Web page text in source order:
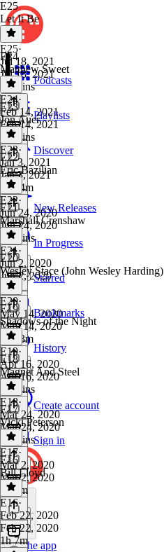
Podcasts
Playlists
Discover
New Releases
In Progress
Starred
Bookmarks
History
Create account
Sign in
Get the app
E25
Let It Be
E25·
Jul 18, 2021
Jul 18, 2021
20 mins
E24
Matthew Sweet
E24·
Feb 14, 2021
Feb 14, 2021
50 mins
E23
Jon Auer
E23·
Jan 3, 2021
Jan 3, 2021
1h 24m
E22
Eric Bazilian
E22·
Jun 24, 2020
Jun 24, 2020
54 mins
E21
Marshall Crenshaw
E21·
Jun 2, 2020
Jun 2, 2020
1 hr
E20
Wesley Stace (John Wesley Harding)
E20·
May 14, 2020
May 14, 2020
1h 13m
E19
Shadows of the Night
E19·
Apr 16, 2020
Apr 16, 2020
24 mins
E18
Magnet And Steel
E18·
Mar 24, 2020
Mar 24, 2020
46 mins
E17
Vicki Peterson
E17·
Mar 2, 2020
Mar 2, 2020
1h 4m
E16
Bill Lloyd
E16·
Feb 22, 2020
Feb 22, 2020
1h 7m